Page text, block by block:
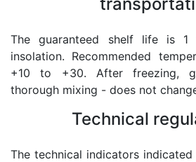
The guaranteed shelf life is 1
insolation. Recommended
+10 to +30. After freezing,
thorough mixing - does not
Technical
The technical indicators